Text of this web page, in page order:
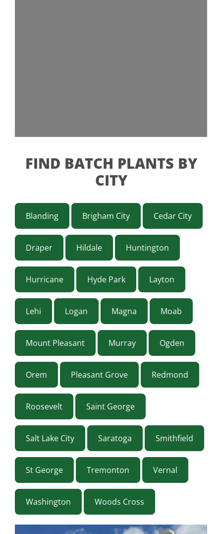
FIND BATCH PLANTS BY
CITY
Blanding Brigham City Cedar City
Draper Hildale Huntington
Hurricane Hyde Park Layton
Lehi Logan Magna Moab
Mount Pleasant Murray Ogden
Orem Pleasant Grove Redmond
Roosevelt Saint George
Salt Lake City Saratoga Smithfield
St George Tremonton Vernal
Washington Woods Cross